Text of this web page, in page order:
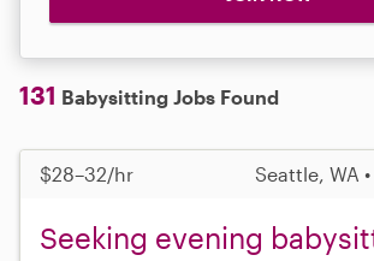
131 Babysitting Jobs Found
$28–32/hr Seattle, WA
Seeking evening